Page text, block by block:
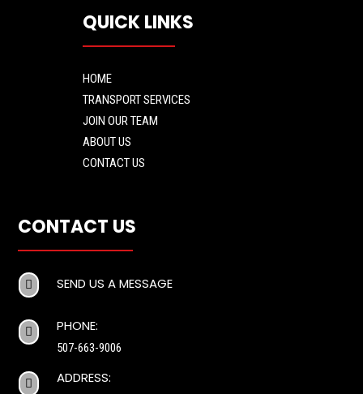
QUICK LINKS
HOME
TRANSPORT SERVICES
JOIN OUR TEAM
ABOUT US
CONTACT US
CONTACT US
 SEND US A MESSAGE
 PHONE:
507-663-9006
 ADDRESS: